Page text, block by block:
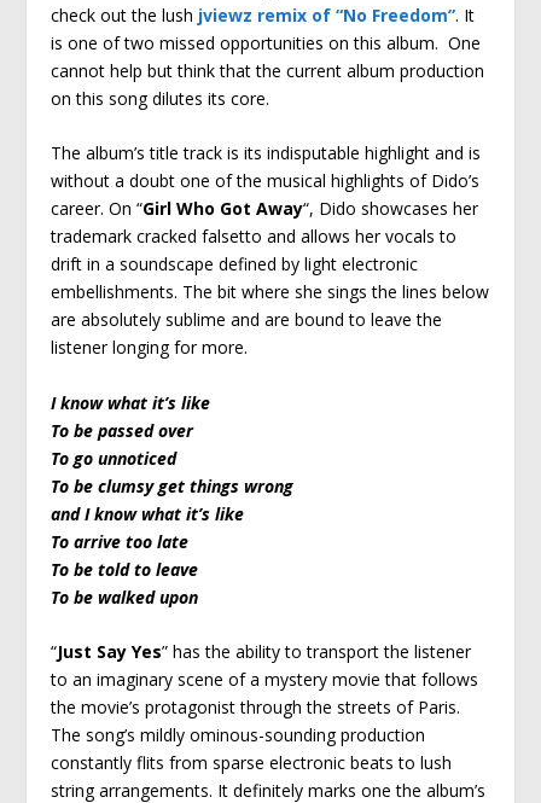
check out the lush jviewz remix of “No Freedom”. It
is one of two missed opportunities on this album. One
cannot help but think that the current album production
on this song dilutes its core.
The album’s title track is its indisputable highlight and is
without a doubt one of the musical highlights of Dido’s
career. On “Girl Who Got Away“, Dido showcases her
trademark cracked falsetto and allows her vocals to
drift in a soundscape defined by light electronic
embellishments. The bit where she sings the lines below
are absolutely sublime and are bound to leave the
listener longing for more.
I know what it’s like
To be passed over
To go unnoticed
To be clumsy get things wrong
and I know what it’s like
To arrive too late
To be told to leave
To be walked upon
“Just Say Yes” has the ability to transport the listener
to an imaginary scene of a mystery movie that follows
the movie’s protagonist through the streets of Paris.
The song’s mildly ominous-sounding production
constantly flits from sparse electronic beats to lush
string arrangements. It definitely marks one the album’s